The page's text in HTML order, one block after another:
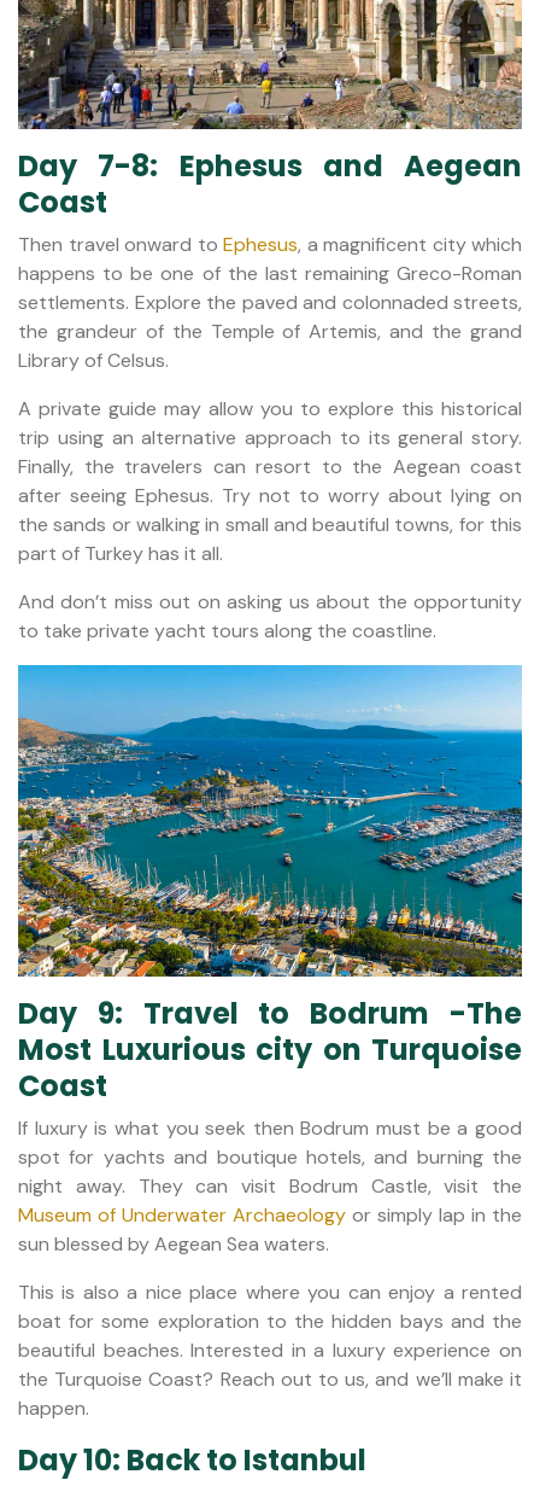
Day 7-8: Ephesus and Aegean
Coast
Then travel onward to Ephesus, a magnificent city which
happens to be one of the last remaining Greco-Roman
settlements. Explore the paved and colonnaded streets,
the grandeur of the Temple of Artemis, and the grand
Library of Celsus.
A private guide may allow you to explore this historical
trip using an alternative approach to its general story.
Finally, the travelers can resort to the Aegean coast
after seeing Ephesus. Try not to worry about lying on
the sands or walking in small and beautiful towns, for this
part of Turkey has it all.
And don’t miss out on asking us about the opportunity
to take private yacht tours along the coastline.
Day 9: Travel to Bodrum -The
Most Luxurious city on Turquoise
Coast
If luxury is what you seek then Bodrum must be a good
spot for yachts and boutique hotels, and burning the
night away. They can visit Bodrum Castle, visit the
Museum of Underwater Archaeology or simply lap in the
sun blessed by Aegean Sea waters.
This is also a nice place where you can enjoy a rented
boat for some exploration to the hidden bays and the
beautiful beaches. Interested in a luxury experience on
the Turquoise Coast? Reach out to us, and we’ll make it
happen.
Day 10: Back to Istanbul